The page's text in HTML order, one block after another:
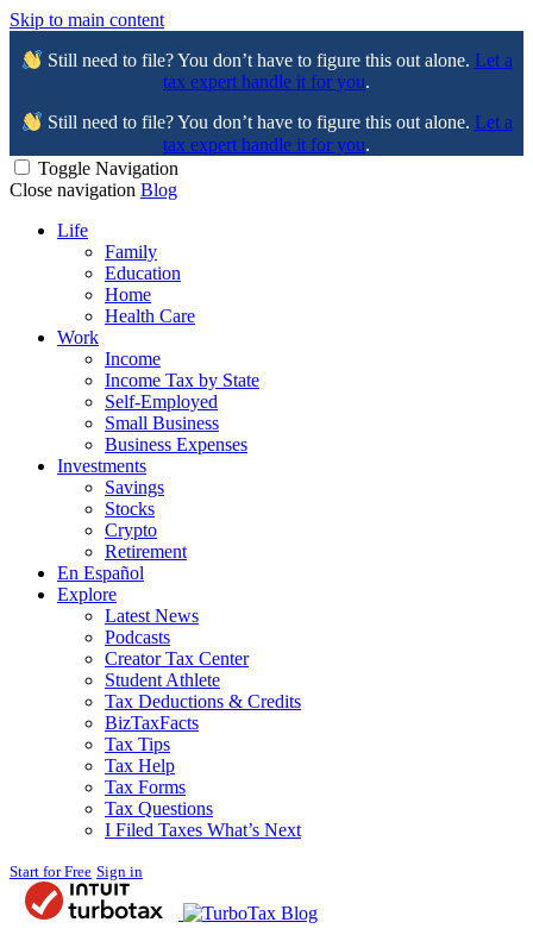
Skip to main content
Still need to file? You don’t have to figure this out alone. Let a
tax expert handle it for you.
Still need to file? You don’t have to figure this out alone. Let a
tax expert handle it for you.
Toggle Navigation
Close navigation Blog
Life
Family
Education
Home
Health Care
Work
Income
Income Tax by State
Self-Employed
Small Business
Business Expenses
Investments
Savings
Stocks
Crypto
Retirement
En Español
Explore
Latest News
Podcasts
Creator Tax Center
Student Athlete
Tax Deductions & Credits
BizTaxFacts
Tax Tips
Tax Help
Tax Forms
Tax Questions
I Filed Taxes What’s Next
Start for Free Sign in
Blog